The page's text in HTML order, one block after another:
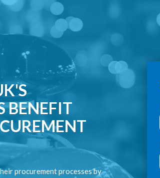
BENEFIT
procurement processes by